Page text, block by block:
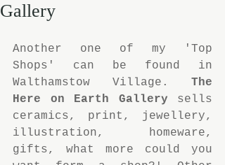
Gallery
Another one of my 'Top
Shops' can be found in
Walthamstow Village. The
Here on Earth Gallery sells
ceramics, print, jewellery,
illustration, homeware,
gifts, what more could you